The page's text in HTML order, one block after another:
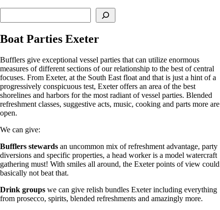
Boat Parties Exeter
Bufflers give exceptional vessel parties that can utilize enormous
measures of different sections of our relationship to the best of central
focuses. From Exeter, at the South East float and that is just a hint of a
progressively conspicuous test, Exeter offers an area of the best
shorelines and harbors for the most radiant of vessel parties. Blended
refreshment classes, suggestive acts, music, cooking and parts more are
open.
We can give:
Bufflers stewards an uncommon mix of refreshment advantage, party
diversions and specific properties, a head worker is a model watercraft
gathering must! With smiles all around, the Exeter points of view could
basically not beat that.
Drink groups we can give relish bundles Exeter including everything
from prosecco, spirits, blended refreshments and amazingly more.